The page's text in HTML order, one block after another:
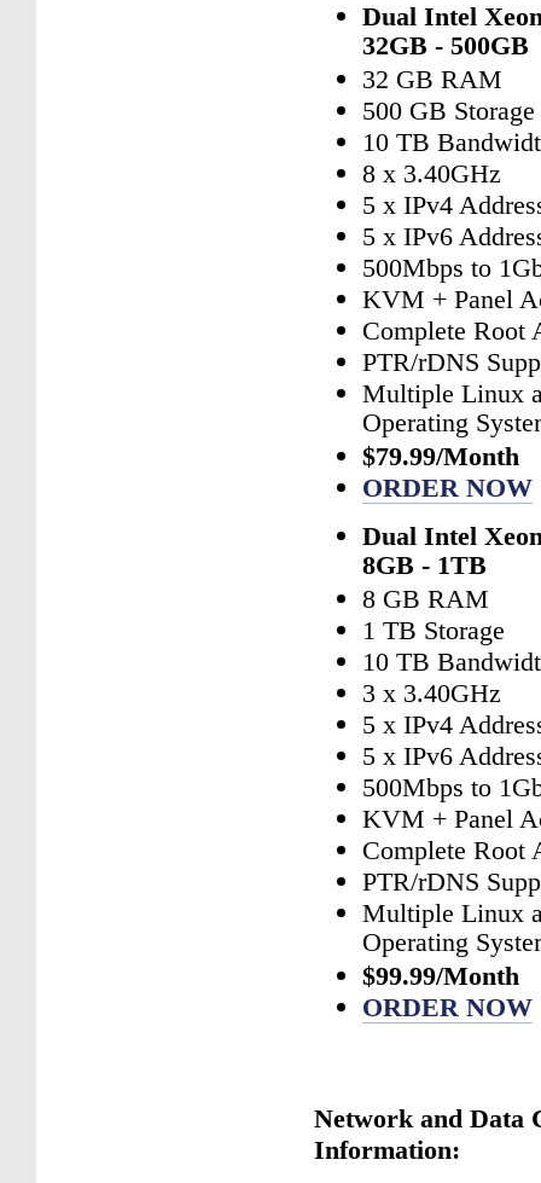
Dual Intel
32GB - 500GB
32 GB RAM
500 GB Storage
10 TB
8 x 3.40GHz
5 x IPv4
5 x IPv6
500Mbps to
KVM + Panel
Complete Root
PTR/rDNS
Multiple Linux
Operating
$79.99/Month
ORDER NOW
Dual Intel
8GB - 1TB
8 GB RAM
1 TB Storage
10 TB
3 x 3.40GHz
5 x IPv4
5 x IPv6
500Mbps to
KVM + Panel
Complete Root
PTR/rDNS
Multiple Linux
Operating
$99.99/Month
ORDER NOW
Network and Data
Information: